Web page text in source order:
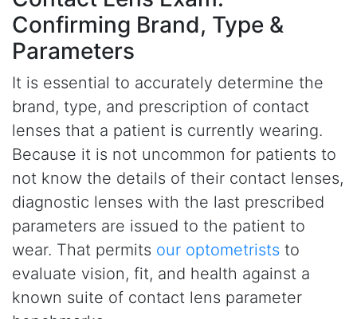
Confirming Brand, Type &
Parameters
It is essential to accurately determine the
brand, type, and prescription of contact
lenses that a patient is currently wearing.
Because it is not uncommon for patients to
not know the details of their contact lenses,
diagnostic lenses with the last prescribed
parameters are issued to the patient to
wear. That permits our optometrists to
evaluate vision, fit, and health against a
known suite of contact lens parameter